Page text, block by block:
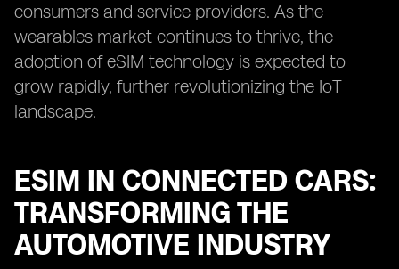
consumers and service providers. As the
wearables market continues to thrive, the
adoption of eSIM technology is expected to
grow rapidly, further revolutionizing the IoT
landscape.
ESIM IN CONNECTED CARS:
TRANSFORMING THE
AUTOMOTIVE INDUSTRY